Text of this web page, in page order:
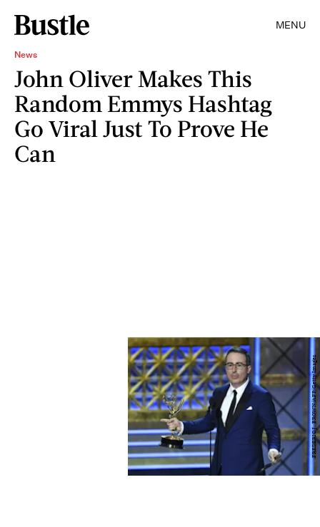
MENU
News
John Oliver Makes This
Random Emmys Hashtag
Go Viral Just To Prove He
Can
FREDERIC J. BROWN/AFP/Getty Images